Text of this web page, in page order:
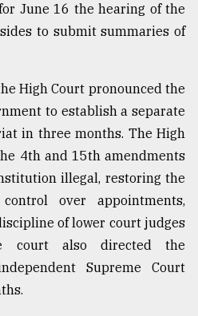
June 16 the hearing of the
to submit summaries of
High Court pronounced the
to establish a separate
in three months. The High
4th and 15th amendments
illegal, restoring the
over appointments,
of lower court judges
court also directed the
Supreme Court